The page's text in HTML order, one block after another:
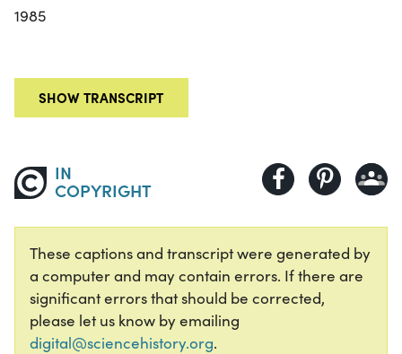
SHOW TRANSCRIPT
1985
IN
COPYRIGHT
These captions and transcript were generated by
a computer and may contain errors. If there are
significant errors that should be corrected,
please let us know by emailing
digital@sciencehistory.org.